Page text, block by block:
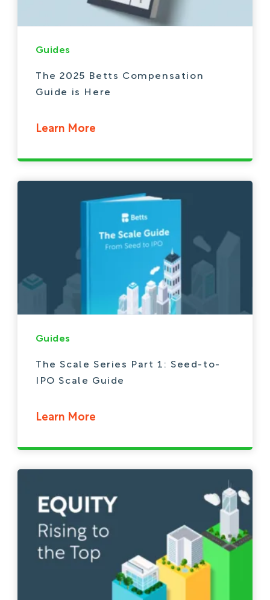
Guides
The 2025 Betts Compensation
Guide is Here
Learn More
Guides
The Scale Series Part 1: Seed-to-
IPO Scale Guide
Learn More